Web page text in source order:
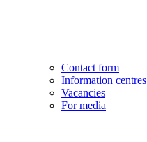
Contact form
Information centres
Vacancies
For media